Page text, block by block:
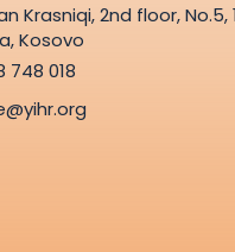
Krasniqi, 2nd floor, No.5,
Kosovo
748 018